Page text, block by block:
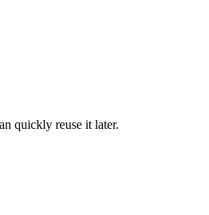
quickly reuse it later.